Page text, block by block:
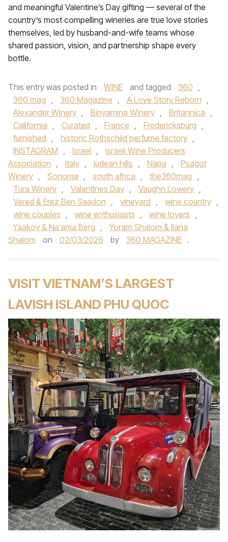
and meaningful Valentine’s Day gifting — several of the
country’s most compelling wineries are true love stories
themselves, led by husband-and-wife teams whose
shared passion, vision, and partnership shape every
bottle.
This entry was posted in WINE and tagged 360 ,
360 mag , 360 Magazine , A Love Story Reborn ,
Alexander Winery , Binyamina Winery , Britannica ,
California , Curated , France , Fredericksburg ,
furnished , historic Rothschild perfume factory ,
INSTAGRAM , Israel ,
Israeli Wine Producers
Association , Italy , judean hills , Napa ,
Psagot
Winery , Sonoma , south africa , the360mag ,
Tura Winery , Valentines Day , Vaughn Lowery ,
Vered & Erez Ben Saadon , vineyard , wine country ,
wine couples , wine enthusiasts , wine lovers ,
Yaakov & Na’ama Berg ,
Yoram Shalom & Ilana
Shalom
on 02/03/2026 by 360 MAGAZINE .
VISIT VIETNAM’S LARGEST
LAVISH ISLAND PHU QUOC